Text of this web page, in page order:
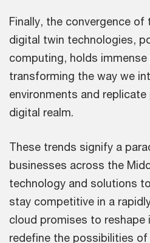
Finally, the convergence of
digital twin technologies,
computing, holds
transforming the way we
environments and
digital realm.
These trends signify a
businesses across the
technology and solutions
stay competitive in a
cloud promises to reshape
redefine the possibilities